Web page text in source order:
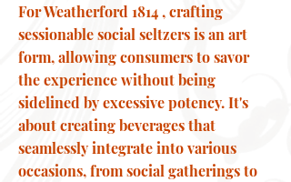
For Weatherford 1814 , crafting
sessionable social seltzers is an art
form, allowing consumers to savor
the experience without being
sidelined by excessive potency. It's
about creating beverages that
seamlessly integrate into various
occasions, from social gatherings to